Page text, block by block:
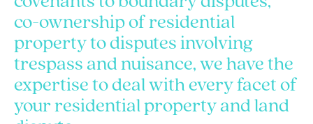
co-ownership of residential
property to disputes involving
trespass and nuisance, we have the
expertise to deal with every facet of
your residential property and land